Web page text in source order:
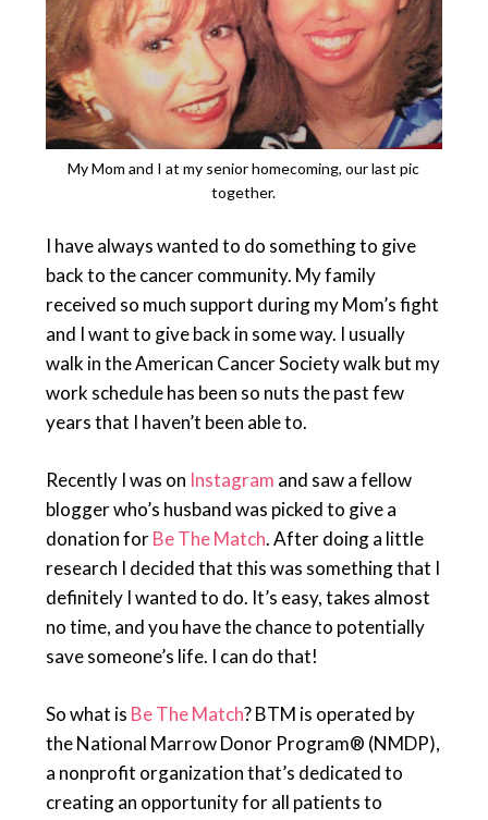
My Mom and I at my senior homecoming, our last pic
together.
I have always wanted to do something to give
back to the cancer community. My family
received so much support during my Mom’s fight
and I want to give back in some way. I usually
walk in the American Cancer Society walk but my
work schedule has been so nuts the past few
years that I haven’t been able to.
Recently I was on Instagram and saw a fellow
blogger who’s husband was picked to give a
donation forBe The Match. After doing a little
research I decided that this was something that I
definitely I wanted to do. It’s easy, takes almost
no time, and you have the chance to potentially
save someone’s life. I can do that!
So what is Be The Match? BTM is operated by
the National Marrow Donor Program® (NMDP),
a nonprofit organization that’s dedicated to
creating an opportunity for all patients to